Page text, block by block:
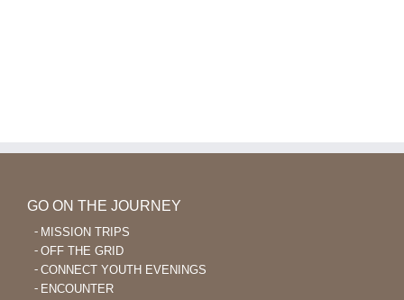
GO ON THE JOURNEY
MISSION TRIPS
OFF THE GRID
CONNECT YOUTH EVENINGS
ENCOUNTER